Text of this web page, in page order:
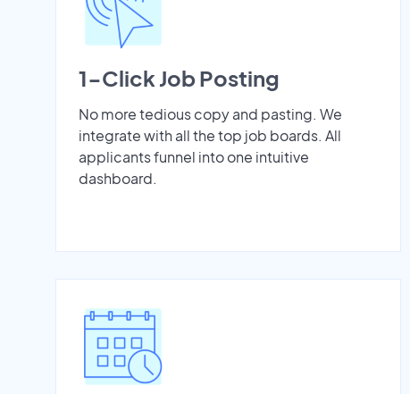
1-Click Job Posting
No more tedious copy and pasting. We
integrate with all the top job boards. All
applicants funnel into one intuitive
dashboard.